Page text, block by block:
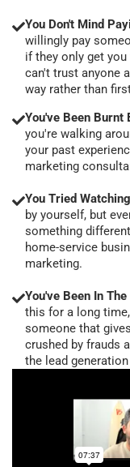
You Don't Mind
willingly pay
if they only get
can't trust anyone
way rather than
You've Been
you're walking
your past
marketing
You Tried
by yourself, but
something
home-service
marketing.
You've Been In
this for a long
someone that
crushed by frauds
the lead